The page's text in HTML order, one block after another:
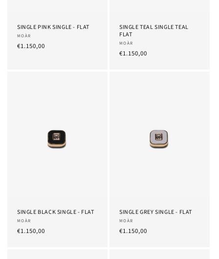
SINGLE PINK SINGLE - FLAT
Provider:
MOÀR
List
€1.150,00
SINGLE TEAL SINGLE TEAL
FLAT
Provider:
MOÀR
List
€1.150,00
SINGLE BLACK SINGLE - FLAT
Provider:
MOÀR
List
€1.150,00
SINGLE GREY SINGLE - FLAT
Provider:
MOÀR
List
€1.150,00